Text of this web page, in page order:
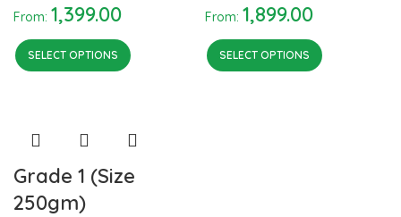
From: 1,399.00
SELECT OPTIONS
From: 1,899.00
SELECT OPTIONS
Grade 1 (Size
250gm)